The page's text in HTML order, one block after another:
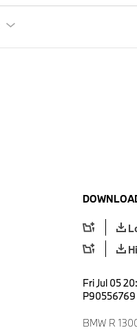
Fri Jul 05
P90556769
BMW R